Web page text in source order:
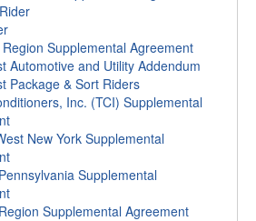
Supplemental Agreement
Automotive and Utility Addendum
Package & Sort Riders
Inc. (TCI) Supplemental
New York Supplemental
Supplemental
Supplemental Agreement